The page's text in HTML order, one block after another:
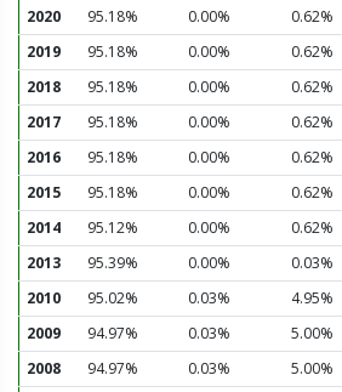
2020 95.18% 0.00% 0.62%
2019
95.18% 0.00% 0.62%
2018
95.18% 0.00% 0.62%
2017
95.18% 0.00% 0.62%
2016
95.18% 0.00% 0.62%
2015
95.18% 0.00% 0.62%
2014
95.12% 0.00% 0.62%
2013
95.39% 0.00% 0.03%
2010
95.02% 0.03% 4.95%
2009
94.97% 0.03% 5.00%
2008
94.97% 0.03% 5.00%